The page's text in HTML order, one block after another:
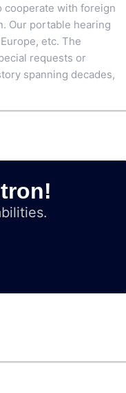
cooperate with foreign
Our portable hearing
etc. The
requests or
spanning decades,